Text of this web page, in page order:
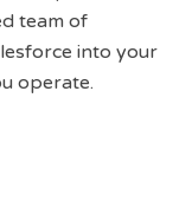
team of
into your
operate.